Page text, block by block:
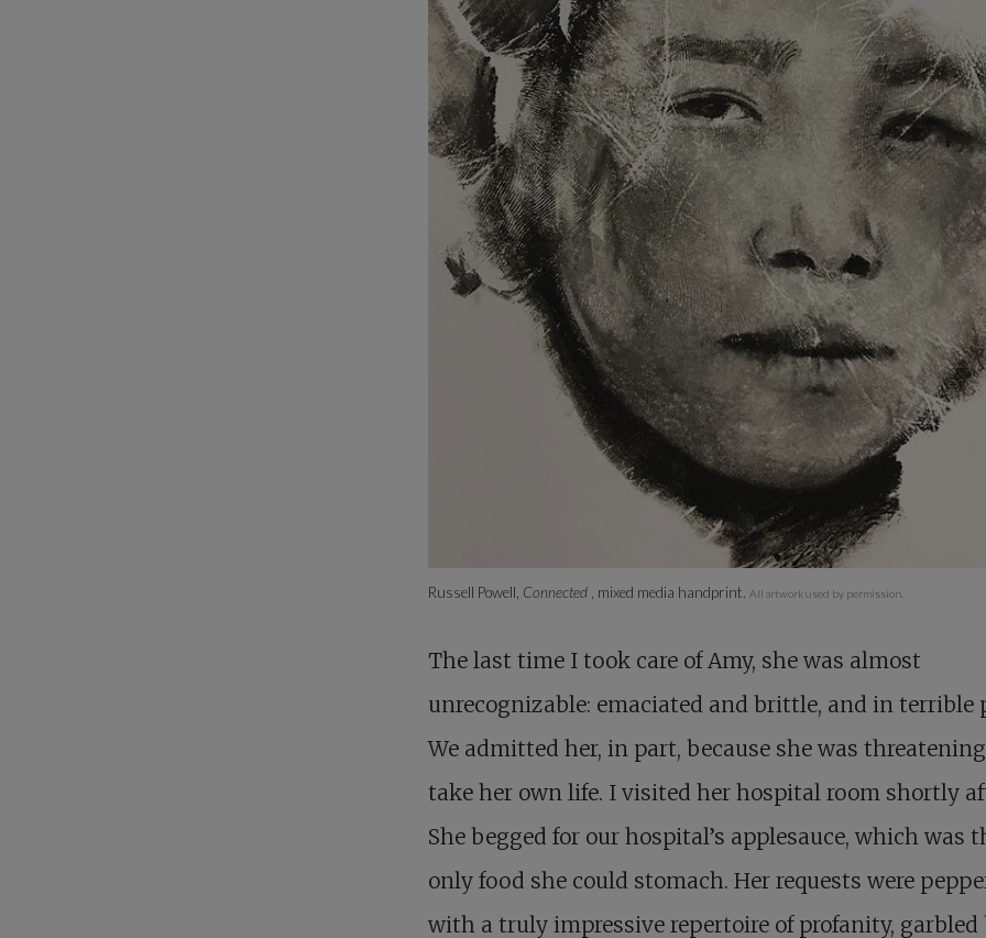
Russell Powell, Connected , mixed media handprint. All artwork used by permission.
The last time I took care of Amy, she was almost
unrecognizable: emaciated and brittle, and in terrible
We admitted her, in part, because she was
take her own life. I visited her hospital room shortly
She begged for our hospital’s applesauce, which was
only food she could stomach. Her requests were
with a truly impressive repertoire of profanity, garbled